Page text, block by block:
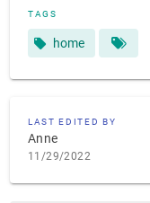
TAGS
home
LAST EDITED BY
Anne
11/29/2022